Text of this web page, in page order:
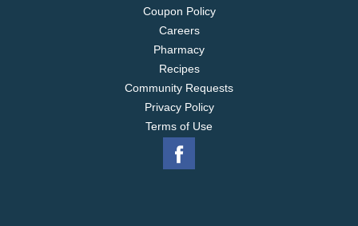
Coupon Policy
Careers
Pharmacy
Recipes
Community Requests
Privacy Policy
Terms of Use